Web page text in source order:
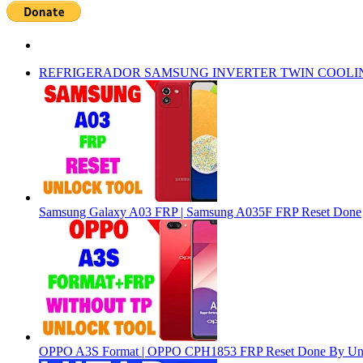
REFRIGERADOR SAMSUNG INVERTER TWIN
Samsung Galaxy A03 FRP | Samsung A035F FRP Reset Done
OPPO A3S Format | OPPO CPH1853 FRP Reset Done By